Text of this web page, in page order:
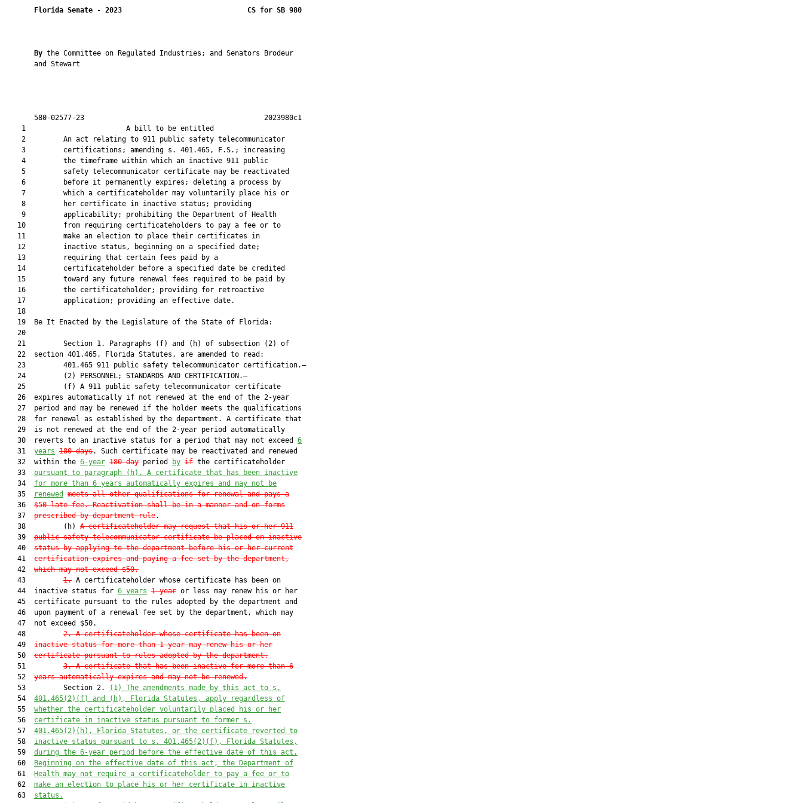
Florida Senate - 2023 CS for SB 980
By the Committee on Regulated Industries; and Senators Brodeur
       and Stewart
       580-02577-23                                           2023980c1
    1                        A bill to be entitled
    2         An act relating to 911 public safety telecommunicator
    3         certifications; amending s. 401.465, F.S.; increasing
    4         the timeframe within which an inactive 911 public
    5         safety telecommunicator certificate may be reactivated
    6         before it permanently expires; deleting a process by
    7         which a certificateholder may voluntarily place his or
    8         her certificate in inactive status; providing
    9         applicability; prohibiting the Department of Health
   10         from requiring certificateholders to pay a fee or to
   11         make an election to place their certificates in
   12         inactive status, beginning on a specified date;
   13         requiring that certain fees paid by a
   14         certificateholder before a specified date be credited
   15         toward any future renewal fees required to be paid by
   16         the certificateholder; providing for retroactive
   17         application; providing an effective date.
   18
   19  Be It Enacted by the Legislature of the State of Florida:
   20
   21         Section 1. Paragraphs (f) and (h) of subsection (2) of
   22  section 401.465, Florida Statutes, are amended to read:
   23         401.465 911 public safety telecommunicator certification.—
   24         (2) PERSONNEL; STANDARDS AND CERTIFICATION.—
   25         (f) A 911 public safety telecommunicator certificate
   26  expires automatically if not renewed at the end of the 2-year
   27  period and may be renewed if the holder meets the qualifications
   28  for renewal as established by the department. A certificate that
   29  is not renewed at the end of the 2-year period automatically
   30  reverts to an inactive status for a period that may not exceed
6
   31
years 180 days. Such certificate may be reactivated and renewed
   32  within the
6-year 180-day period by if the certificateholder
   33
pursuant to paragraph (h). A certificate that has been inactive
   34
for more than 6 years automatically expires and may not be
   35
renewed
meets all other qualifications for renewal and pays a
   36
$50 late fee. Reactivation shall be in a manner and on forms
   37
prescribed by department rule.
   38         (h)
A certificateholder may request that his or her 911
   39
public safety telecommunicator certificate be placed on inactive
   40
status by applying to the department before his or her current
   41
certification expires and paying a fee set by the department,
   42
which may not exceed $50.
   43
1. A certificateholder whose certificate has been on
   44  inactive status for
6 years 1 year or less may renew his or her
   45  certificate pursuant to the rules adopted by the department and
   46  upon payment of a renewal fee set by the department, which may
   47  not exceed $50.
   48
2. A certificateholder whose certificate has been on
   49
inactive status for more than 1 year may renew his or her
   50
certificate pursuant to rules adopted by the department.
   51
3. A certificate that has been inactive for more than 6
   52
years automatically expires and may not be renewed.
   53         Section 2.
(1) The amendments made by this act to s.
   54
401.465(2) (f) and (h) , Florida Statutes, apply regardless of
   55
whether the certificateholder voluntarily placed his or her
   56
certificate in inactive status pursuant to former s.
   57
401.465(2)(h), Florida Statutes, or the certificate reverted to
   58
inactive status pursuant to s. 401.465(2)(f), Florida Statutes,
   59
during the 6-year period before the effective date of this act.
   60
Beginning on the effective date of this act, the Department of
   61
Health may not require a certificateholder to pay a fee or to
   62
make an election to place his or her certificate in inactive
   63
status.